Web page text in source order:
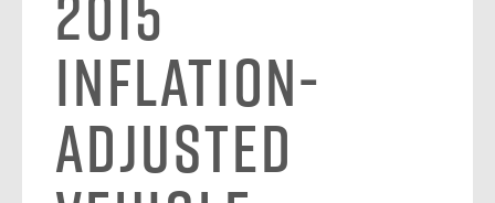
Inflation-
Adjusted